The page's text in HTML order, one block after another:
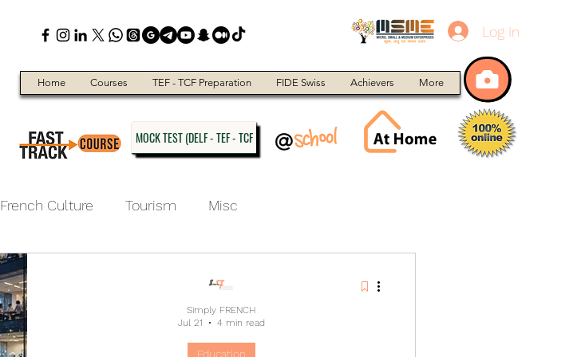
Log In
Home Courses TEF - TCF Preparation FIDE Swiss Achievers More
MOCK TEST (DELF - TEF - TCF
French Culture Tourism Misc
Education
Simply FRENCH
Jul 21
4 min read